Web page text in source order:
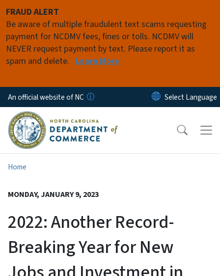
FRAUD ALERT
Be aware of multiple fraudulent text scams requesting
payment for NCDMV fees, fines or tolls. NCDMV will
NEVER request payment by text. Please report it as
spam and delete. Learn More
An official website of NC
Home
MONDAY, JANUARY 9, 2023
2022: Another Record-
Breaking Year for New